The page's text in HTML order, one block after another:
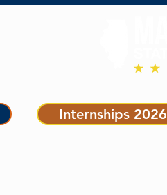
Internships 2026